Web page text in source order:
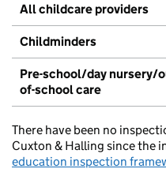
All childcare providers
Childminders
Pre-school/day nursery/
of-school care
There have been no
Cuxton & Halling since the
education inspection